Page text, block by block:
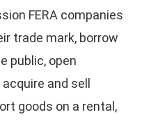
FERA companies
trade mark, borrow
public, open
and sell
goods on a rental,